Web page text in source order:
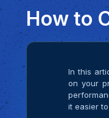
How to
In this
on your
it easier